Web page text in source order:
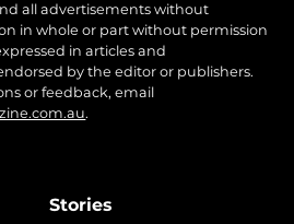
all advertisements without
in whole or part without permission
in articles and
by the editor or publishers.
or feedback, email
.
Stories